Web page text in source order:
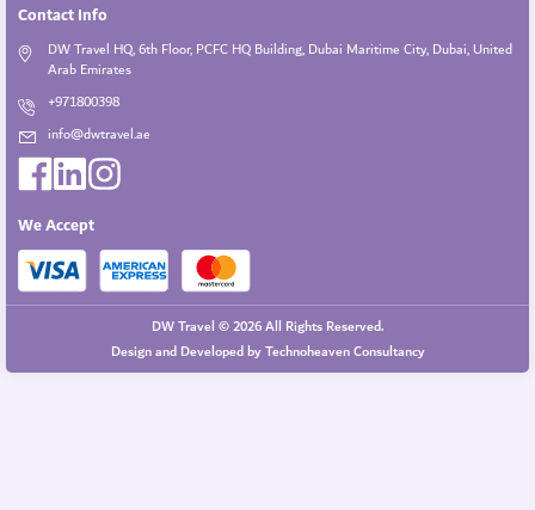
Contact Info
DW Travel HQ, 6th Floor, PCFC HQ Building, Dubai Maritime City, Dubai, United
Arab Emirates
+971800398
info@dwtravel.ae
We Accept
DW Travel © 2026 All Rights Reserved.
Design and Developed byTechnoheaven Consultancy